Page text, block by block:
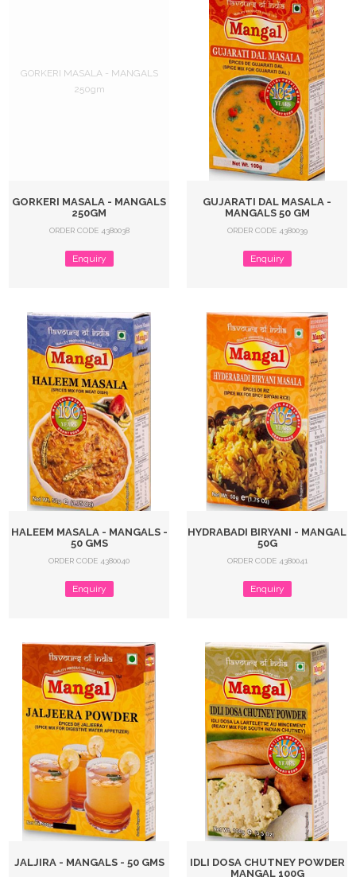
GORKERI MASALA - MANGALS
250gm
GORKERI MASALA - MANGALS
250GM
ORDER CODE 4380038
Enquiry
GUJARATI DAL MASALA -
MANGALS 50 GM
ORDER CODE 4380039
Enquiry
HALEEM MASALA - MANGALS -
50 GMS
ORDER CODE 4380040
Enquiry
HYDRABADI BIRYANI - MANGAL
50G
ORDER CODE 4380041
Enquiry
JALJIRA - MANGALS - 50 GMS
IDLI DOSA CHUTNEY POWDER
MANGAL 100G